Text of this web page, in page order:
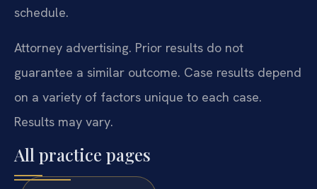
schedule.
Attorney advertising. Prior results do not
guarantee a similar outcome. Case results depend
on a variety of factors unique to each case.
Results may vary.
All practice pages